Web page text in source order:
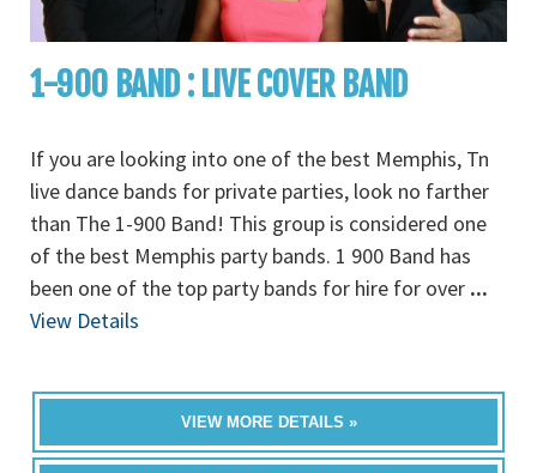
1-900 BAND : LIVE COVER BAND
If you are looking into one of the best Memphis, Tn
live dance bands for private parties, look no farther
than The 1-900 Band! This group is considered one
of the best Memphis party bands. 1 900 Band has
been one of the top party bands for hire for over ...
View Details
VIEW MORE DETAILS »